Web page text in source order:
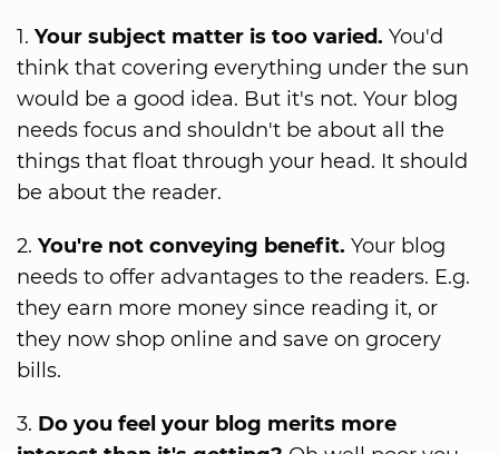
1. Your subject matter is too varied. You'd
think that covering everything under the sun
would be a good idea. But it's not. Your blog
needs focus and shouldn't be about all the
things that float through your head. It should
be about the reader.
2. You're not conveying benefit. Your blog
needs to offer advantages to the readers. E.g.
they earn more money since reading it, or
they now shop online and save on grocery
bills.
3. Do you feel your blog merits more